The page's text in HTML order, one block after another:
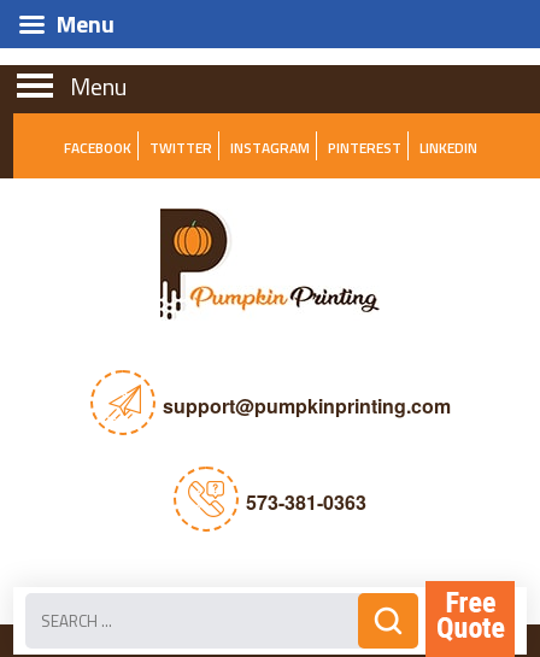
Menu
FACEBOOK TWITTER INSTAGRAM PINTEREST LINKEDIN
support@pumpkinprinting.com
573-381-0363
Menu